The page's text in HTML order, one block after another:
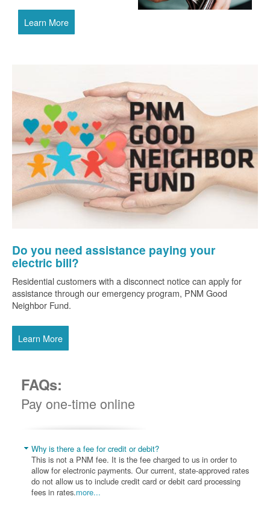
Learn More
Do you need assistance paying your
electric bill?
Residential customers with a disconnect notice can apply for
assistance through our emergency program, PNM Good
Neighbor Fund.
Learn More
FAQs:
Pay one-time online
Why is there a fee for credit or debit?
This is not a PNM fee. It is the fee charged to us in order to
allow for electronic payments. Our current, state-approved rates
do not allow us to include credit card or debit card processing
fees in rates.more...